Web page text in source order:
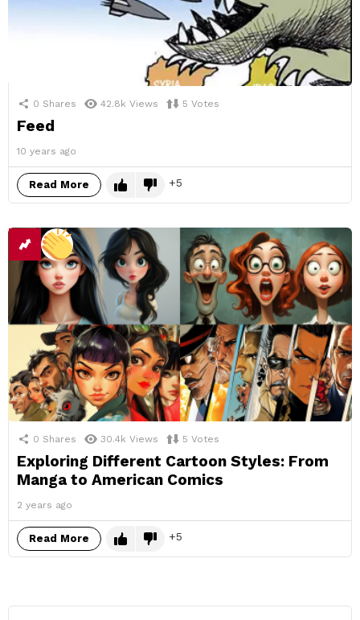
0 Shares 42.8k Views 5 Votes
Feed
10 years ago
Read More 5
0 Shares 30.4k Views 5 Votes
Exploring Different Cartoon Styles: From
Manga to American Comics
2 years ago
Read More 5